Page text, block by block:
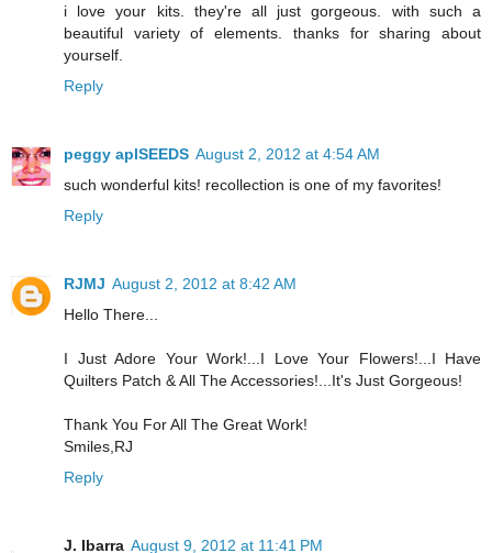
i love your kits. they're all just gorgeous. with such a
beautiful variety of elements. thanks for sharing about
yourself.
Reply
peggy aplSEEDS August 2, 2012 at 4:54 AM
such wonderful kits! recollection is one of my favorites!
Reply
RJMJ August 2, 2012 at 8:42 AM
Hello There...
I Just Adore Your Work!...I Love Your Flowers!...I Have
Quilters Patch & All The Accessories!...It's Just Gorgeous!
Thank You For All The Great Work!
Smiles,RJ
Reply
J. Ibarra August 9, 2012 at 11:41 PM